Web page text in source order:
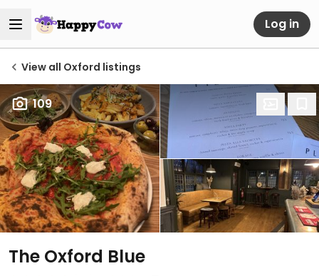
Log in
View all Oxford listings
109
The Oxford Blue